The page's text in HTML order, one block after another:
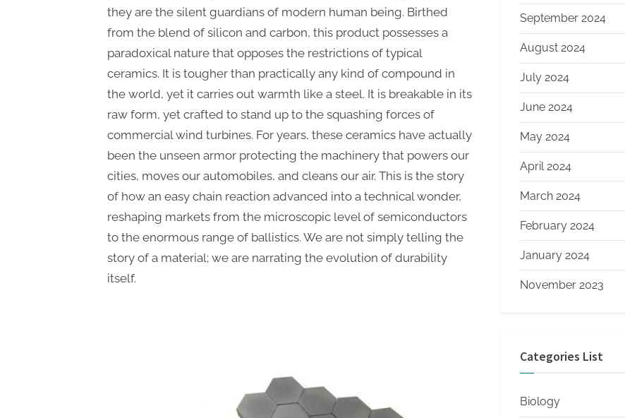
they are the silent guardians of modern human being. Birthed
from the blend of silicon and carbon, this product possesses a
paradoxical nature that opposes the restrictions of typical
ceramics. It is tougher than practically any kind of compound in
the world, yet it carries out warmth like a steel. It is breakable in its
raw form, yet crafted to stand up to the squashing forces of
commercial wind turbines. For years, these ceramics have actually
been the unseen armor protecting the machinery that powers our
cities, moves our automobiles, and cleans our air. This is the story
of how an easy chain reaction advanced into a technical wonder,
reshaping markets from the microscopic level of semiconductors
to the enormous range of ballistics. We are not simply telling the
story of a material; we are narrating the evolution of durability
itself.
September 2024
August 2024
July 2024
June 2024
May 2024
April 2024
March 2024
February 2024
January 2024
November 2023
Categories List
Biology